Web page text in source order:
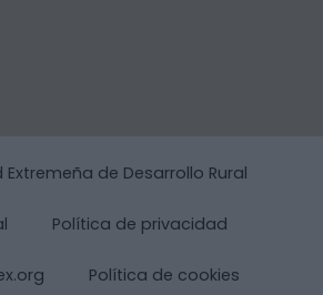
Extremeña de Desarrollo Rural
Política de privacidad
Política de cookies